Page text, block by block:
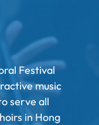
Festival
music
serve all
in Hong